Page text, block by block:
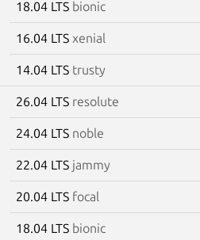
18.04 LTS bionic
16.04 LTS xenial
14.04 LTS trusty
26.04 LTS resolute
24.04 LTS noble
22.04 LTS jammy
20.04 LTS focal
18.04 LTS bionic